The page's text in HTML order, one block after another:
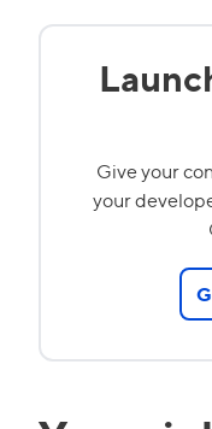
Give your
your